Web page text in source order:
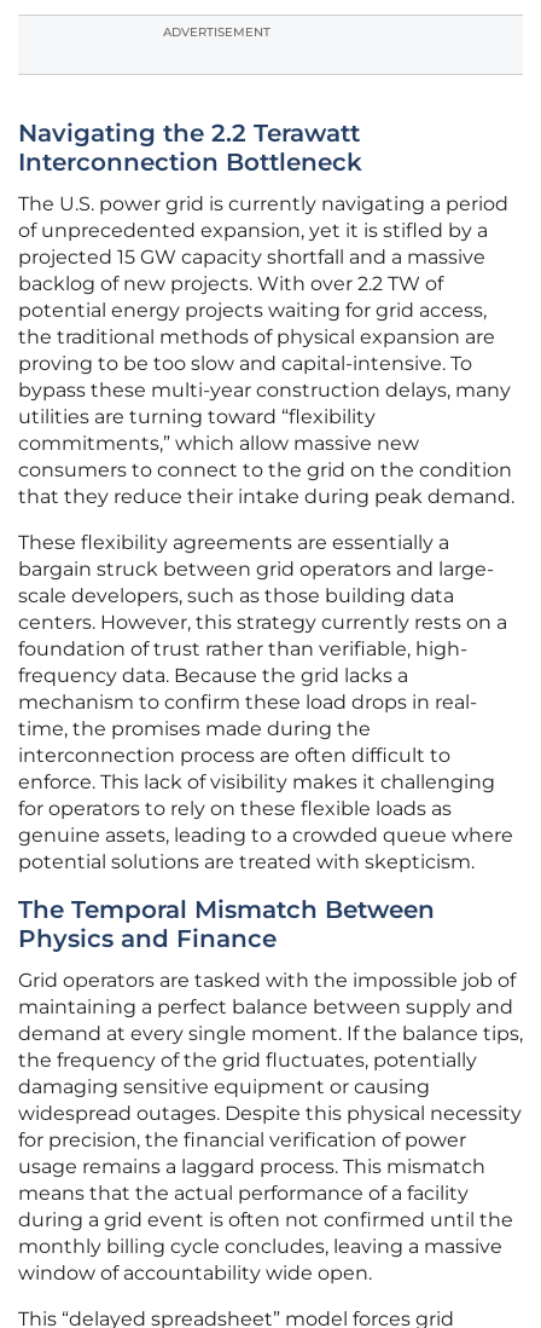
ADVERTISEMENT
Navigating the 2.2 Terawatt
Interconnection Bottleneck
The U.S. power grid is currently navigating a period
of unprecedented expansion, yet it is stifled by a
projected 15 GW capacity shortfall and a massive
backlog of new projects. With over 2.2 TW of
potential energy projects waiting for grid access,
the traditional methods of physical expansion are
proving to be too slow and capital-intensive. To
bypass these multi-year construction delays, many
utilities are turning toward “flexibility
commitments,” which allow massive new
consumers to connect to the grid on the condition
that they reduce their intake during peak demand.
These flexibility agreements are essentially a
bargain struck between grid operators and large-
scale developers, such as those building data
centers. However, this strategy currently rests on a
foundation of trust rather than verifiable, high-
frequency data. Because the grid lacks a
mechanism to confirm these load drops in real-
time, the promises made during the
interconnection process are often difficult to
enforce. This lack of visibility makes it challenging
for operators to rely on these flexible loads as
genuine assets, leading to a crowded queue where
potential solutions are treated with skepticism.
The Temporal Mismatch Between
Physics and Finance
Grid operators are tasked with the impossible job of
maintaining a perfect balance between supply and
demand at every single moment. If the balance tips,
the frequency of the grid fluctuates, potentially
damaging sensitive equipment or causing
widespread outages. Despite this physical necessity
for precision, the financial verification of power
usage remains a laggard process. This mismatch
means that the actual performance of a facility
during a grid event is often not confirmed until the
monthly billing cycle concludes, leaving a massive
window of accountability wide open.
This “delayed spreadsheet” model forces grid